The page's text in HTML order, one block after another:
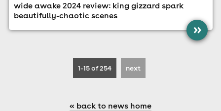
wide awake 2024 review: king gizzard spark
beautifully-chaotic scenes
»
1-15of 254 next
« back to news home